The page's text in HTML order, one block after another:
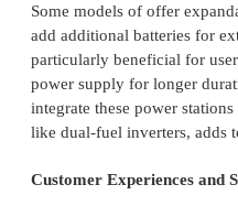
Some models of offer
add additional batteries for
particularly beneficial for
power supply for longer
integrate these power
like dual-fuel inverters, adds
Customer Experiences and